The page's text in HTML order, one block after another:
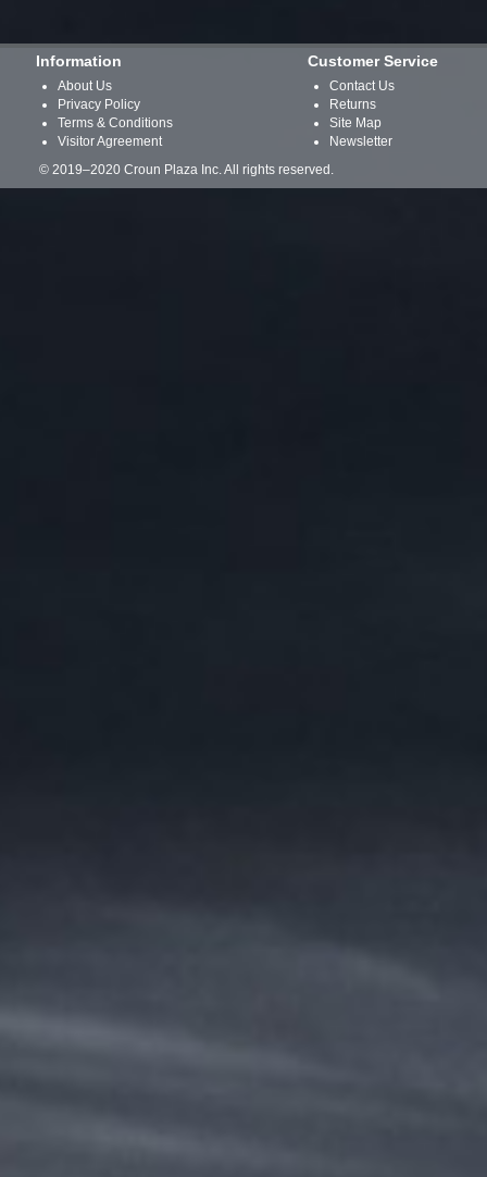
Information
About Us
Privacy Policy
Terms & Conditions
Visitor Agreement
Customer Service
Contact Us
Returns
Site Map
Newsletter
© 2019–2020 Croun Plaza Inc. All rights reserved.